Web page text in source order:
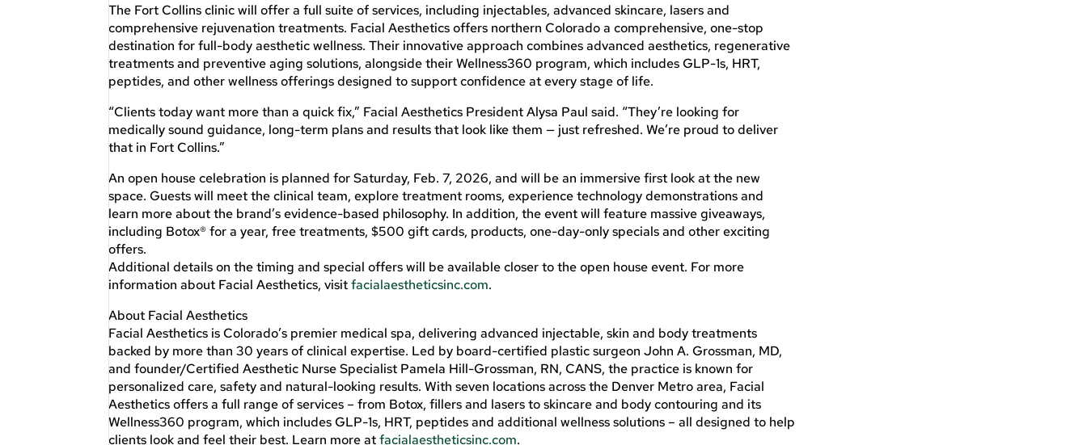
The Fort Collins clinic will offer a full suite of services, including injectables, advanced skincare, lasers and
comprehensive rejuvenation treatments. Facial Aesthetics offers northern Colorado a comprehensive, one-stop
destination for full-body aesthetic wellness. Their innovative approach combines advanced aesthetics, regenerative
treatments and preventive aging solutions, alongside their Wellness360 program, which includes GLP-1s, HRT,
peptides, and other wellness offerings designed to support confidence at every stage of life.
“Clients today want more than a quick fix,” Facial Aesthetics President Alysa Paul said. “They’re looking for
medically sound guidance, long-term plans and results that look like them — just refreshed. We’re proud to deliver
that in Fort Collins.”
An open house celebration is planned for Saturday, Feb. 7, 2026, and will be an immersive first look at the new
space. Guests will meet the clinical team, explore treatment rooms, experience technology demonstrations and
learn more about the brand’s evidence-based philosophy. In addition, the event will feature massive giveaways,
including Botox® for a year, free treatments, $500 gift cards, products, one-day-only specials and other exciting
offers.
Additional details on the timing and special offers will be available closer to the open house event. For more
information about Facial Aesthetics, visitfacialaestheticsinc.com.
About Facial Aesthetics
Facial Aesthetics is Colorado’s premier medical spa, delivering advanced injectable, skin and body treatments
backed by more than 30 years of clinical expertise. Led by board-certified plastic surgeon John A. Grossman, MD,
and founder/Certified Aesthetic Nurse Specialist Pamela Hill-Grossman, RN, CANS, the practice is known for
personalized care, safety and natural-looking results. With seven locations across the Denver Metro area, Facial
Aesthetics offers a full range of services – from Botox, fillers and lasers to skincare and body contouring and its
Wellness360 program, which includes GLP-1s, HRT, peptides and additional wellness solutions – all designed to help
clients look and feel their best. Learn more atfacialaestheticsinc.com.